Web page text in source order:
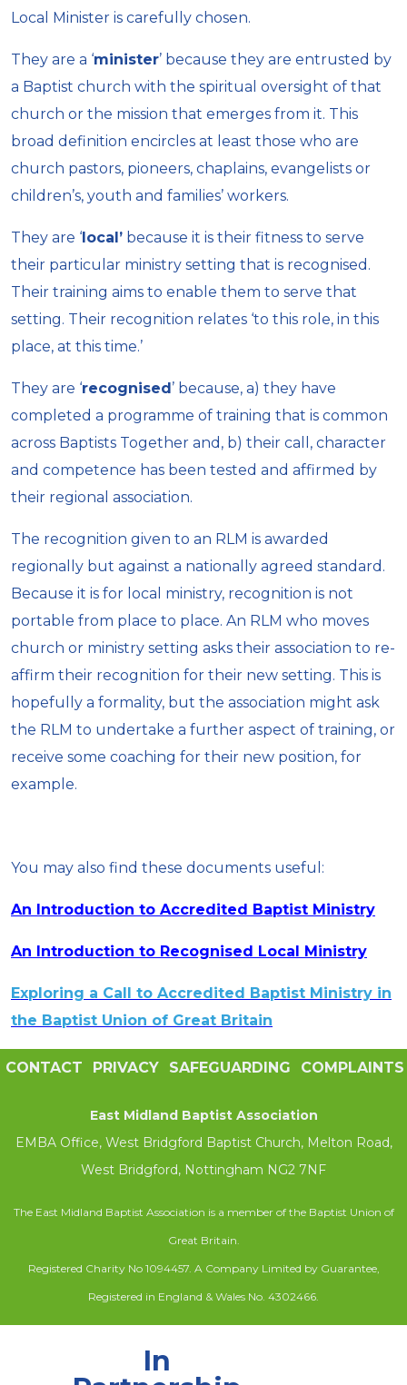
Local Minister is carefully chosen.
They are a ‘minister’ because they are entrusted by
a Baptist church with the spiritual oversight of that
church or the mission that emerges from it. This
broad definition encircles at least those who are
church pastors, pioneers, chaplains, evangelists or
children’s, youth and families’ workers.
They are ‘ local’ because it is their fitness to serve
their particular ministry setting that is recognised.
Their training aims to enable them to serve that
setting. Their recognition relates ‘to this role, in this
place, at this time.’
They are ‘recognised ’ because, a) they have
completed a programme of training that is common
across Baptists Together and, b) their call, character
and competence has been tested and affirmed by
their regional association.
The recognition given to an RLM is awarded
regionally but against a nationally agreed standard.
Because it is for local ministry, recognition is not
portable from place to place. An RLM who moves
church or ministry setting asks their association to re-
affirm their recognition for their new setting. This is
hopefully a formality, but the association might ask
the RLM to undertake a further aspect of training, or
receive some coaching for their new position, for
example.
You may also find these documents useful:
An Introduction to Accredited Baptist Ministry
An Introduction to Recognised Local Ministry
Exploring a Call to Accredited Baptist Ministry in
the Baptist Union of Great Britain
CONTACT PRIVACY SAFEGUARDING COMPLAINTS
East Midland Baptist Association
EMBA Office, West Bridgford Baptist Church, Melton Road,
West Bridgford, Nottingham NG2 7NF
The East Midland Baptist Association is a member of the Baptist Union of
Great Britain.
Registered Charity No 1094457. A Company Limited by Guarantee,
Registered in England & Wales No. 4302466.
In